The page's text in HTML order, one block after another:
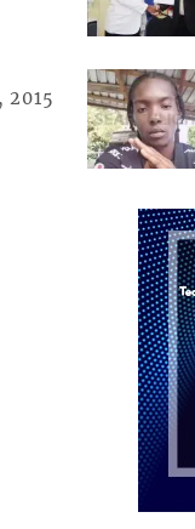
2015